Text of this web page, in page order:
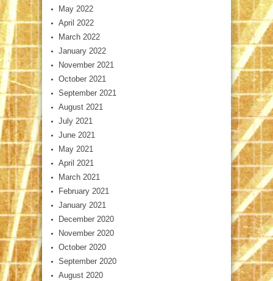
May 2022
April 2022
March 2022
January 2022
November 2021
October 2021
September 2021
August 2021
July 2021
June 2021
May 2021
April 2021
March 2021
February 2021
January 2021
December 2020
November 2020
October 2020
September 2020
August 2020